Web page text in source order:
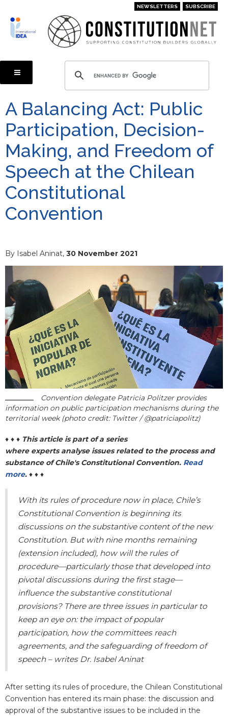
main
content
NEWSLETTERS SUBSCRIBE
A Balancing Act: Public
Participation, Decision-
Making, and Freedom of
Speech at the Chilean
Constitutional
Convention
By Isabel Aninat, 30 November 2021
Convention delegate Patricia Politzer provides
information on public participation mechanisms during the
territorial week (photo credit: Twitter / @patriciapolitz)
♦ ♦ ♦ This article is part of a series
where experts analyse issues related to the process and
substance of Chile's Constitutional Convention. Read
more. ♦ ♦ ♦
With its rules of procedure now in place, Chile’s
Constitutional Convention is beginning its
discussions on the substantive content of the new
Constitution. But with nine months remaining
(extension included), how will the rules of
procedure—particularly those that developed into
pivotal discussions during the first stage—
influence the substantive constitutional
provisions? There are three issues in particular to
keep an eye on: the impact of popular
participation, how the committees reach
agreements, and the safeguarding of freedom of
speech – writes Dr. Isabel Aninat
After setting its rules of procedure, the Chilean Constitutional
Convention has entered its main phase: the discussion and
approval of the substantive issues to be included in the